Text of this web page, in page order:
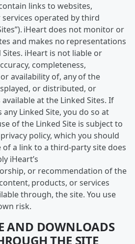
links to websites,
operated by third
iHeart does not monitor or
and makes no representations
iHeart is not liable or
completeness,
availability of, any of the
or distributed, or
at the Linked Sites. If
any Linked Site, you do so at
of the Linked Site is subject to
policy, which you should
of a link to a third-party site does
iHeart’s
or recommendation of the
products, or services
through, the site. You use
risk.
AND DOWNLOADS
THE SITE